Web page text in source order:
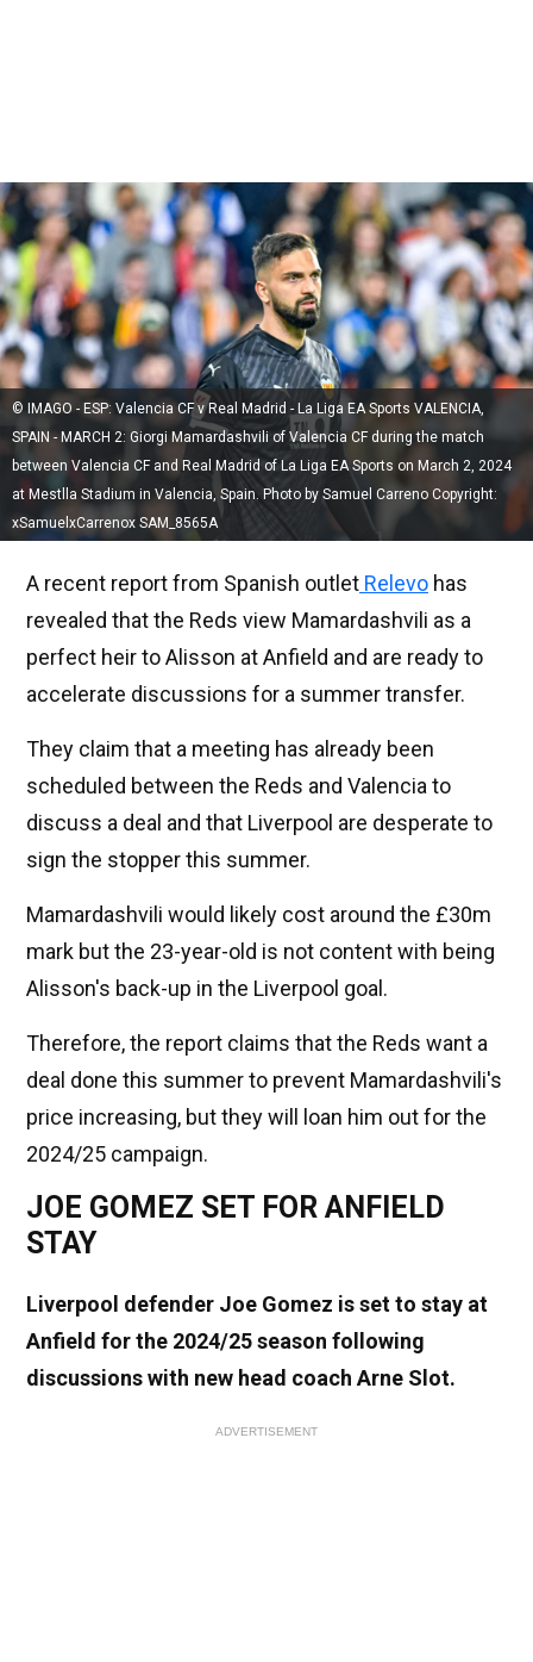
© IMAGO - ESP: Valencia CF v Real Madrid - La Liga EA Sports VALENCIA,
SPAIN - MARCH 2: Giorgi Mamardashvili of Valencia CF during the match
between Valencia CF and Real Madrid of La Liga EA Sports on March 2, 2024
at Mestlla Stadium in Valencia, Spain. Photo by Samuel Carreno Copyright:
xSamuelxCarrenox SAM_8565A
A recent report from Spanish outlet Relevo has
revealed that the Reds view Mamardashvili as a
perfect heir to Alisson at Anfield and are ready to
accelerate discussions for a summer transfer.
They claim that a meeting has already been
scheduled between the Reds and Valencia to
discuss a deal and that Liverpool are desperate to
sign the stopper this summer.
Mamardashvili would likely cost around the £30m
mark but the 23-year-old is not content with being
Alisson's back-up in the Liverpool goal.
Therefore, the report claims that the Reds want a
deal done this summer to prevent Mamardashvili's
price increasing, but they will loan him out for the
2024/25 campaign.
JOE GOMEZ SET FOR ANFIELD
STAY
Liverpool defender Joe Gomez is set to stay at
Anfield for the 2024/25 season following
discussions with new head coach Arne Slot.
ADVERTISEMENT